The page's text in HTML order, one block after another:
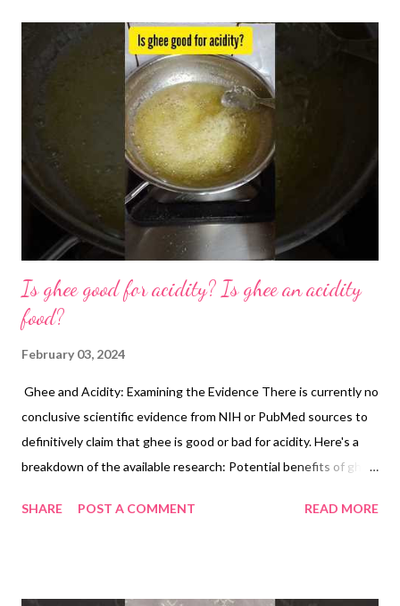
HCN released from flaxseeds is very low, estimated at 1-2 mg
per tablespoon (10g) compared to the lethal dose of 50-60 mg
for an adult. Human bodies possess efficient HCN
detoxification pathways , primarily in the liver , readily
converting it to the harmless thiocyanate . Studies haven't
shown increased blood cyanide levels or adverse effects, even
with consumption of 50g flaxseeds daily for 8 weeks. 2.
Research Findings : A review on fla...
Is ghee good for acidity? Is ghee an acidity
food?
February 03, 2024
Ghee and Acidity: Examining the Evidence There is currently no
conclusive scientific evidence from NIH or PubMed sources to
definitively claim that ghee is good or bad for acidity. Here's a
breakdown of the available research: Potential benefits of ghee
suggest that ghee may have anti-inflammatory properties due
SHARE POST A COMMENT READ MORE